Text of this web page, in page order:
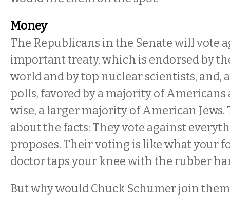
Money
The Republicans in the Senate will vote
important treaty, which is endorsed by
world and by top nuclear scientists, and,
polls, favored by a majority of Americans
wise, a larger majority of American Jews.
about the facts: They vote against
proposes. Their voting is like what your
doctor taps your knee with the rubber
But why would Chuck Schumer join